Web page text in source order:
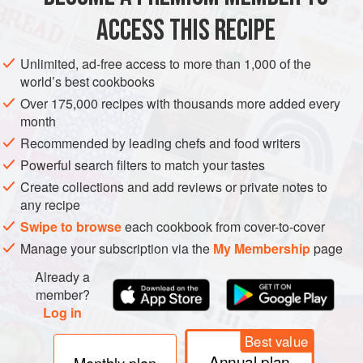
WINTER VEGAN
METHOD
ACCESS THIS RECIPE
Unlimited, ad-free access to more than 1,000 of the
world’s best cookbooks
Over 175,000 recipes with thousands more added every
month
Recommended by leading chefs and food writers
Powerful search filters to match your tastes
Create collections and add reviews or private notes to
any recipe
Swipe to browseeach cookbook from cover-to-cover
Manage your subscription via the My Membershippage
Already a
member?
Log in
Best value